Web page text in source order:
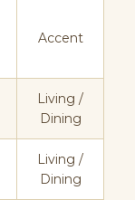
Accent
Living /
Dining
Living /
Dining